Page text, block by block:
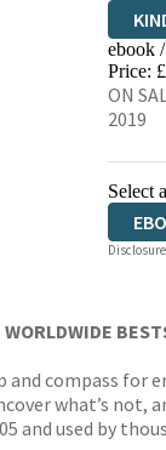
ebook
Price:
ON
2019
Select
and compass for
what’s
and used by